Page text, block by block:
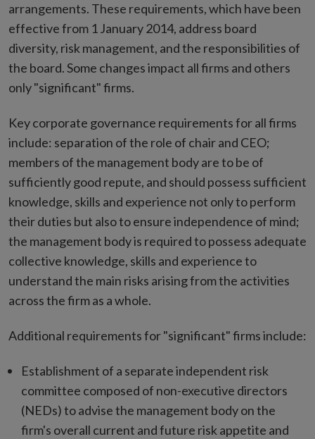
arrangements. These requirements, which have been
effective from 1 January 2014, address board
diversity, risk management, and the responsibilities of
the board. Some changes impact all firms and others
only "significant" firms.
Key corporate governance requirements for all firms
include: separation of the role of chair and CEO;
members of the management body are to be of
sufficiently good repute, and should possess sufficient
knowledge, skills and experience not only to perform
their duties but also to ensure independence of mind;
the management body is required to possess adequate
collective knowledge, skills and experience to
understand the main risks arising from the activities
across the firm as a whole.
Additional requirements for "significant" firms include:
Establishment of a separate independent risk
committee composed of non-executive directors
(NEDs) to advise the management body on the
firm's overall current and future risk appetite and